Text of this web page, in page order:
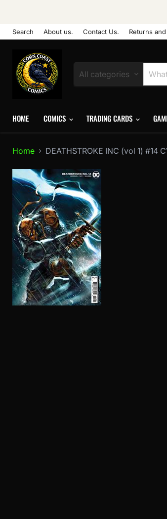
Search About us. Contact Us. Returns
All categories
HOME COMICS TRADING CARDS
Home DEATHSTROKE INC (vol 1) #14